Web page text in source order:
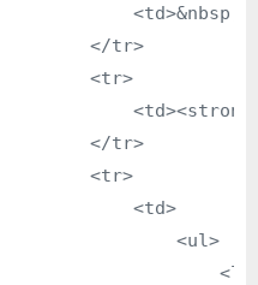
</tr>
<tr>
</tr>
<tr>
<td>
<ul>